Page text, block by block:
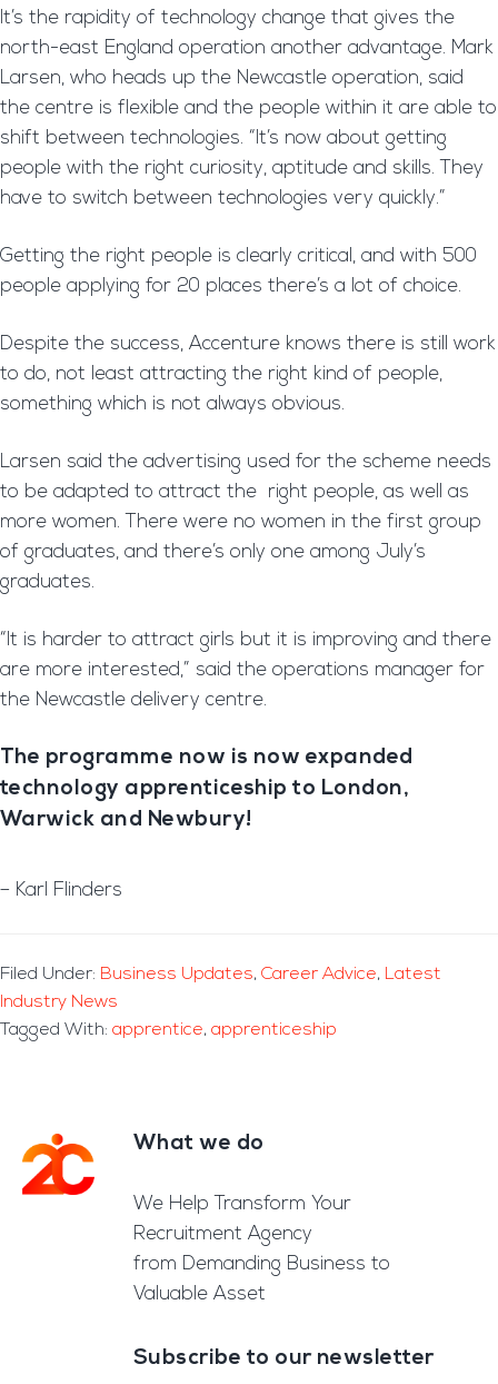
It’s the rapidity of technology change that gives the
north-east England operation another advantage. Mark
Larsen, who heads up the Newcastle operation, said
the centre is flexible and the people within it are able to
shift between technologies. “It’s now about getting
people with the right curiosity, aptitude and skills. They
have to switch between technologies very quickly.”
Getting the right people is clearly critical, and with 500
people applying for 20 places there’s a lot of choice.
Despite the success, Accenture knows there is still work
to do, not least attracting the right kind of people,
something which is not always obvious.
Larsen said the advertising used for the scheme needs
to be adapted to attract the right people, as well as
more women. There were no women in the first group
of graduates, and there’s only one among July’s
graduates.
“It is harder to attract girls but it is improving and there
are more interested,” said the operations manager for
the Newcastle delivery centre.
The programme now is now expanded
technology apprenticeship to London,
Warwick and Newbury!
– Karl Flinders
Filed Under: Business Updates, Career Advice, Latest
Industry News
Tagged With: apprentice, apprenticeship
FooterWhat we do
We Help Transform Your
Recruitment Agency
from Demanding Business to
Valuable Asset
Subscribe to our newsletter